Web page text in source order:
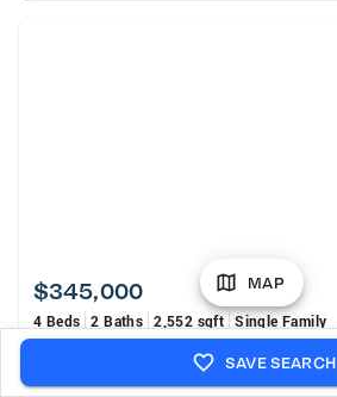
$345,000
4 Beds 2 Baths 2,552 sqft Single Family
808 13th Street, Clay Center, KS 67432
MLS# 20262057
MAP
SAVE SEARCH